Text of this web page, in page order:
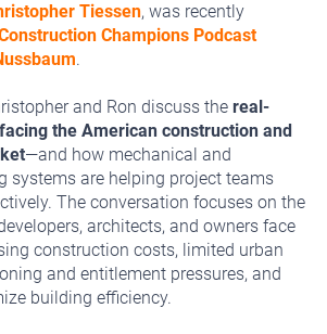
Tiessen, was recently
Champions Podcast
.
and Ron discuss the real-
the American construction and
—and how mechanical and
systems are helping project teams
The conversation focuses on the
architects, and owners face
construction costs, limited urban
and entitlement pressures, and
building efficiency.